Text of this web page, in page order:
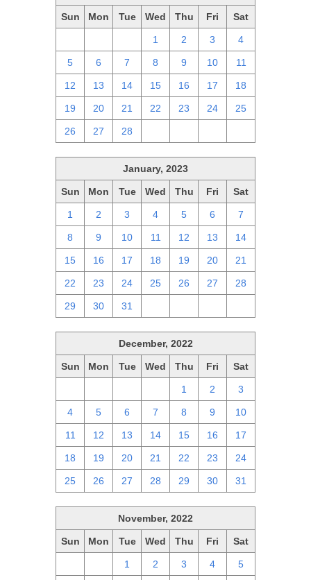
Sun Mon Tue Wed Thu Fri Sat
1 2 3 4
5 6 7 8 9 10 11
12 13 14 15 16 17 18
19 20 21 22 23 24 25
26 27 28
January, 2023
Sun Mon Tue Wed Thu Fri Sat
1 2 3 4 5 6 7
8 9 10 11 12 13 14
15 16 17 18 19 20 21
22 23 24 25 26 27 28
29 30 31
December, 2022
Sun Mon Tue Wed Thu Fri Sat
1 2 3
4 5 6 7 8 9 10
11 12 13 14 15 16 17
18 19 20 21 22 23 24
25 26 27 28 29 30 31
November, 2022
Sun Mon Tue Wed Thu Fri Sat
1 2 3 4 5